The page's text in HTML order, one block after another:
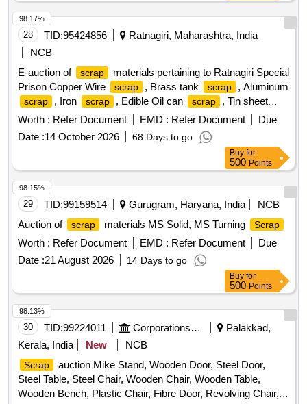
28 TID:95424856
Ratnagiri, Maharashtra, India
NCB
E-auction of
scrap
materials pertaining to Ratnagiri Special
Prison Copper Wire
scrap , Brass tank scrap , Aluminum
scrap , Iron scrap , Edible Oil can scrap , Tin sheet
scrap , Plastic scrap , Steel scrap
, Electric (TV,
monitor, Xerox machine, CPU, Printer, Laptop), Gas batti
lantern, Invertor Battery small/Big
Worth : Refer Document EMD : Refer Document
Due
Date :14 October 2026 68 Days to go
98.17%
Buy for
500 Points
29 TID:99159514 Gurugram, Haryana, India
NCB
Auction of
scrap materials MS Solid, MS Turning Scrap
Worth : Refer Document EMD : Refer Document
Due
Date :21 August 2026 14 Days to go
98.15%
Buy for
500 Points
30 TID:99224011 Corporations/ Assoc/ Chambers/ Govt Agencies
Palakkad,
Kerala, India
New NCB
Scrap
auction Mike Stand, Wooden Door, Steel Door,
Steel Table, Steel Chair, Wooden Chair, Wooden Table,
Wooden Bench, Plastic Chair, Fibre Door, Revolving Chair,
98.13%